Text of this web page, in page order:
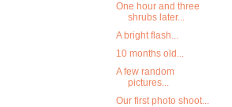
One hour and three
shrubs later...
A bright flash...
10 months old...
A few random
pictures...
Our first photo shoot...